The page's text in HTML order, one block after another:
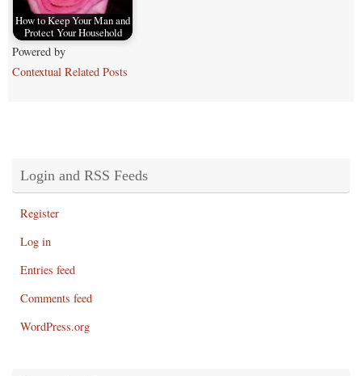
How to Keep Your Man and
Protect Your Household
Powered by
Contextual Related Posts
Login and RSS Feeds
Register
Log in
Entries feed
Comments feed
WordPress.org